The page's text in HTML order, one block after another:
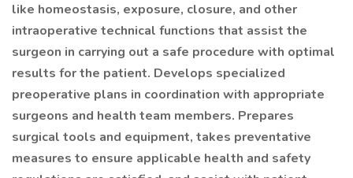
like homeostasis, exposure, closure, and other
intraoperative technical functions that assist the
surgeon in carrying out a safe procedure with optimal
results for the patient. Develops specialized
preoperative plans in coordination with appropriate
surgeons and health team members. Prepares
surgical tools and equipment, takes preventative
measures to ensure applicable health and safety